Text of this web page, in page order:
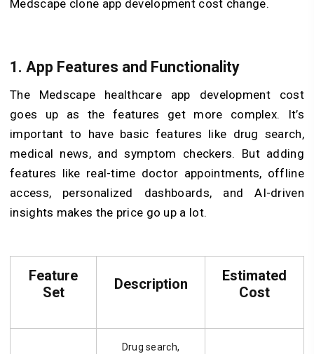
Medscape clone app development cost change.
1. App Features and Functionality
The Medscape healthcare app development cost
goes up as the features get more complex. It’s
important to have basic features like drug search,
medical news, and symptom checkers. But adding
features like real-time doctor appointments, offline
access, personalized dashboards, and AI-driven
insights makes the price go up a lot.
Feature
Set
Description
Estimated
Cost
Drug search,